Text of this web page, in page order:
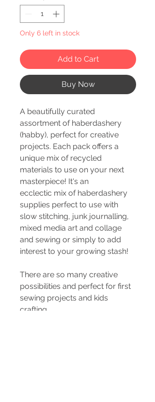
Only 6 left in stock
Add to Cart
Buy Now
A beautifully curated
assortment of haberdashery
(habby), perfect for creative
projects. Each pack offers a
unique mix of recycled
materials to use on your next
masterpiece! It's an
ecclectic mix of haberdashery
supplies perfect to use with
slow stitching, junk journalling,
mixed media art and collage
and sewing or simply to add
interest to your growing stash!
There are so many creative
possibilities and perfect for first
sewing projects and kids
crafting.